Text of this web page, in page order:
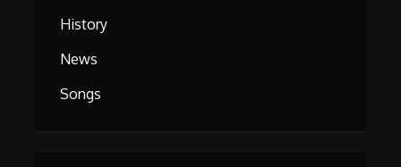
History
News
Songs